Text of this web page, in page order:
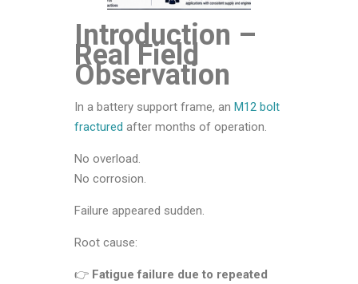
Introduction –
Real Field
Observation
In a battery support frame, anM12 bolt
fracturedafter months of operation.
No overload.
No corrosion.
Failure appeared sudden.
Root cause:
👉 Fatigue failure due to repeated